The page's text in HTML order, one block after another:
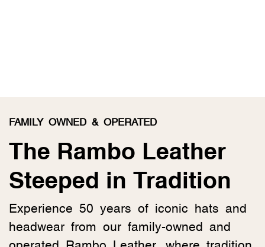
FAMILY OWNED & OPERATED
The Rambo Leather
Steeped in Tradition
Experience 50 years of iconic hats and
headwear from our family-owned and